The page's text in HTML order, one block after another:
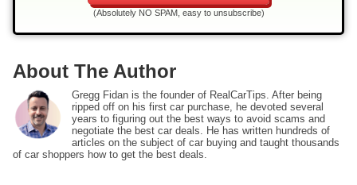
(Absolutely NO SPAM, easy to unsubscribe)
About The Author
Gregg Fidan is the founder of RealCarTips. After being
ripped off on his first car purchase, he devoted several
years to figuring out the best ways to avoid scams and
negotiate the best car deals. He has written hundreds of
articles on the subject of car buying and taught thousands
of car shoppers how to get the best deals.